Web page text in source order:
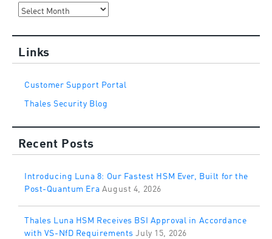
Archives
Links
Customer Support Portal
Thales Security Blog
Recent Posts
Introducing Luna 8: Our Fastest HSM Ever, Built for the
Post-Quantum EraAugust 4, 2026
Thales Luna HSM Receives BSI Approval in Accordance
with VS-NfD Requirements July 15, 2026